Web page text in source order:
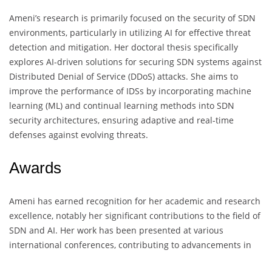
Ameni’s research is primarily focused on the security of SDN
environments, particularly in utilizing AI for effective threat
detection and mitigation. Her doctoral thesis specifically
explores AI-driven solutions for securing SDN systems against
Distributed Denial of Service (DDoS) attacks. She aims to
improve the performance of IDSs by incorporating machine
learning (ML) and continual learning methods into SDN
security architectures, ensuring adaptive and real-time
defenses against evolving threats.
Awards
Ameni has earned recognition for her academic and research
excellence, notably her significant contributions to the field of
SDN and AI. Her work has been presented at various
international conferences, contributing to advancements in